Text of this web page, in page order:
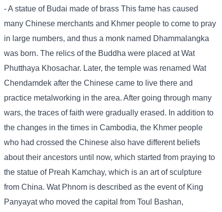
- A statue of Budai made of brass This fame has caused
many Chinese merchants and Khmer people to come to pray
in large numbers, and thus a monk named Dhammalangka
was born. The relics of the Buddha were placed at Wat
Phutthaya Khosachar. Later, the temple was renamed Wat
Chendamdek after the Chinese came to live there and
practice metalworking in the area. After going through many
wars, the traces of faith were gradually erased. In addition to
the changes in the times in Cambodia, the Khmer people
who had crossed the Chinese also have different beliefs
about their ancestors until now, which started from praying to
the statue of Preah Kamchay, which is an art of sculpture
from China. Wat Phnom is described as the event of King
Panyayat who moved the capital from Toul Bashan,